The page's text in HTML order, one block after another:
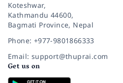
Koteshwar,
Kathmandu 44600,
Bagmati Province, Nepal
Phone: +977-9801866333
Email: support@thuprai.com
Get us on